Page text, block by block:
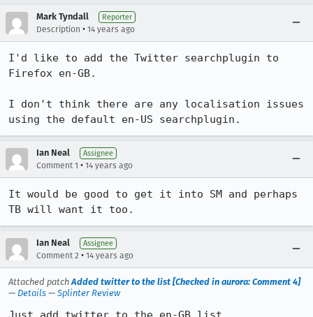
Mark Tyndall Reporter
Description • 14 years ago
I'd like to add the Twitter searchplugin to
Firefox en-GB.
I don't think there are any localisation issues
using the default en-US searchplugin.
Ian Neal Assignee
Comment 1 • 14 years ago
It would be good to get it into SM and perhaps
TB will want it too.
Ian Neal Assignee
Comment 2 • 14 years ago
Attached patchAdded twitter to the list [Checked in aurora: Comment 4]
— Details — Splinter Review